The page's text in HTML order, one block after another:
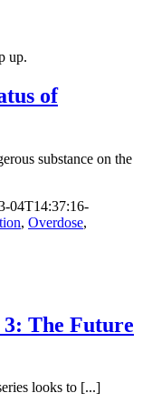
of
substance on the
04T14:37:16-
, Overdose,
The Future
looks to [...]